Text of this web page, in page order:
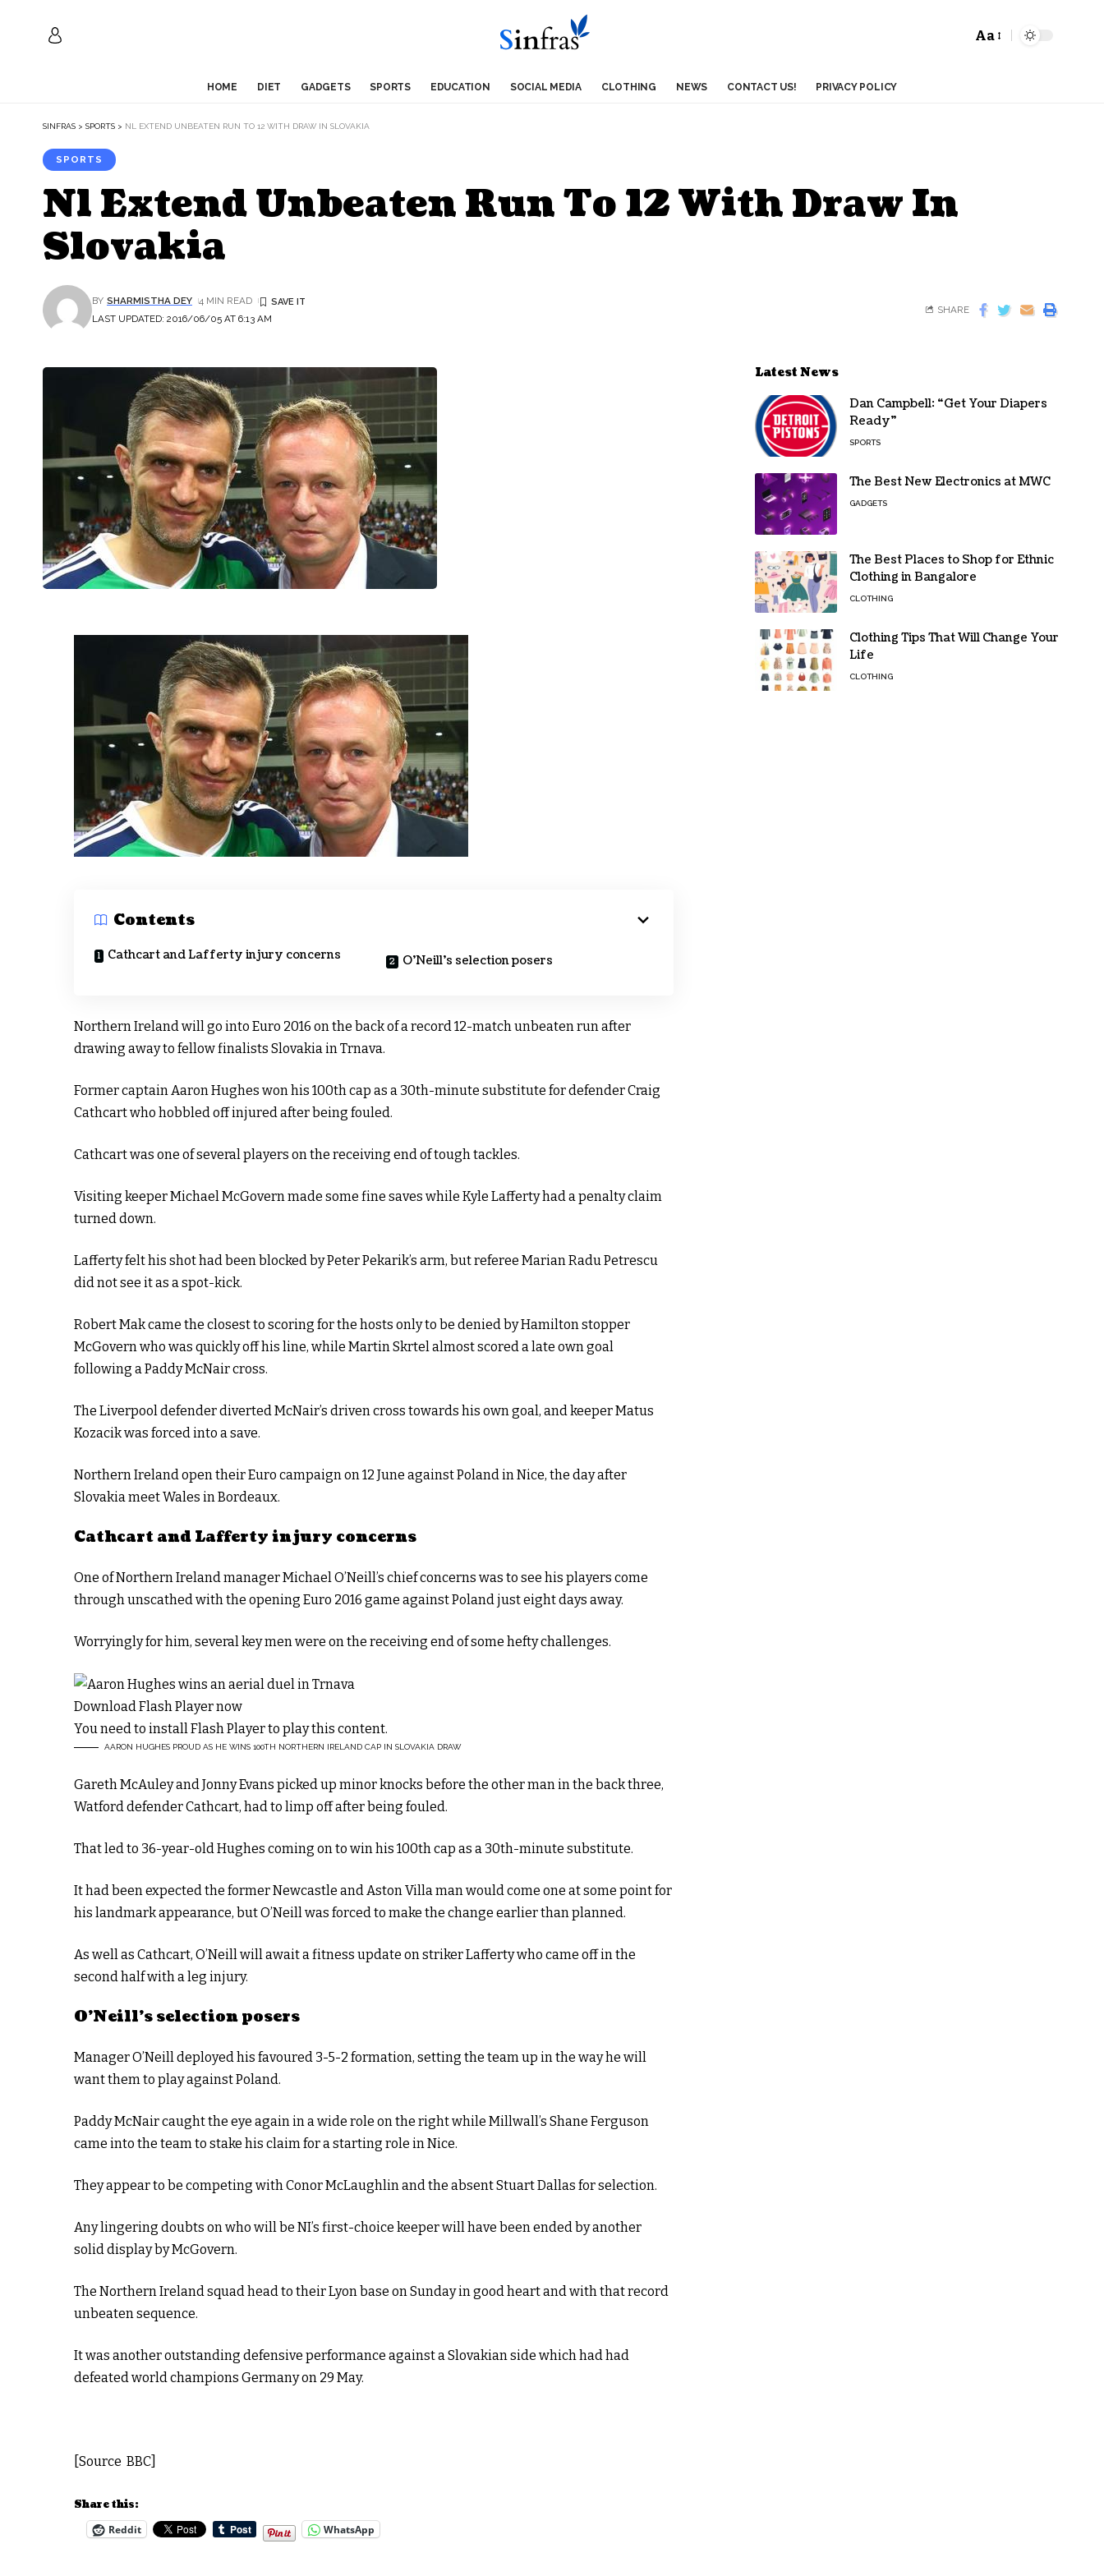
Aa
HOME DIET GADGETS SPORTS EDUCATION SOCIAL MEDIA CLOTHING NEWS CONTACT US! PRIVACY POLICY
SINFRAS > SPORTS > NL EXTEND UNBEATEN RUN TO 12 WITH DRAW IN SLOVAKIA
SPORTS
Nl Extend Unbeaten Run To 12 With Draw In
Slovakia
LAST UPDATED: 2016/06/05 AT 6:13 AM
BY SHARMISTHA DEY 4 MIN READ
SHARE
Contents
Cathcart and Lafferty injury concerns O’Neill’s selection posers
Northern Ireland will go into Euro 2016 on the back of a record 12-match unbeaten run after
drawing away to fellow finalists Slovakia in Trnava.
Former captain Aaron Hughes won his 100th cap as a 30th-minute substitute for defender Craig
Cathcart who hobbled off injured after being fouled.
Cathcart was one of several players on the receiving end of tough tackles.
Visiting keeper Michael McGovern made some fine saves while Kyle Lafferty had a penalty claim
turned down.
Lafferty felt his shot had been blocked by Peter Pekarik’s arm, but referee Marian Radu Petrescu
did not see it as a spot-kick.
Robert Mak came the closest to scoring for the hosts only to be denied by Hamilton stopper
McGovern who was quickly off his line, while Martin Skrtel almost scored a late own goal
following a Paddy McNair cross.
The Liverpool defender diverted McNair’s driven cross towards his own goal, and keeper Matus
Kozacik was forced into a save.
Northern Ireland open their Euro campaign on 12 June against Poland in Nice, the day after
Slovakia meet Wales in Bordeaux.
Cathcart and Lafferty injury concerns
One of Northern Ireland manager Michael O’Neill’s chief concerns was to see his players come
through unscathed with the opening Euro 2016 game against Poland just eight days away.
Worryingly for him, several key men were on the receiving end of some hefty challenges.
Download Flash Player now
You need to install Flash Player to play this content.
AARON HUGHES PROUD AS HE WINS 100TH NORTHERN IRELAND CAP IN SLOVAKIA DRAW
Gareth McAuley and Jonny Evans picked up minor knocks before the other man in the back three,
Watford defender Cathcart, had to limp off after being fouled.
That led to 36-year-old Hughes coming on to win his 100th cap as a 30th-minute substitute.
It had been expected the former Newcastle and Aston Villa man would come one at some point for
his landmark appearance, but O’Neill was forced to make the change earlier than planned.
As well as Cathcart, O’Neill will await a fitness update on striker Lafferty who came off in the
second half with a leg injury.
O’Neill’s selection posers
Manager O’Neill deployed his favoured 3-5-2 formation, setting the team up in the way he will
want them to play against Poland.
Paddy McNair caught the eye again in a wide role on the right while Millwall’s Shane Ferguson
came into the team to stake his claim for a starting role in Nice.
They appear to be competing with Conor McLaughlin and the absent Stuart Dallas for selection.
Any lingering doubts on who will be NI’s first-choice keeper will have been ended by another
solid display by McGovern.
The Northern Ireland squad head to their Lyon base on Sunday in good heart and with that record
unbeaten sequence.
It was another outstanding defensive performance against a Slovakian side which had had
defeated world champions Germany on 29 May.
[Source BBC]
Share this:
Reddit
WhatsApp
Latest News
Dan Campbell: “Get Your Diapers
Ready”
SPORTS
The Best New Electronics at MWC
GADGETS
The Best Places to Shop for Ethnic
Clothing in Bangalore
CLOTHING
Clothing Tips That Will Change Your
Life
CLOTHING